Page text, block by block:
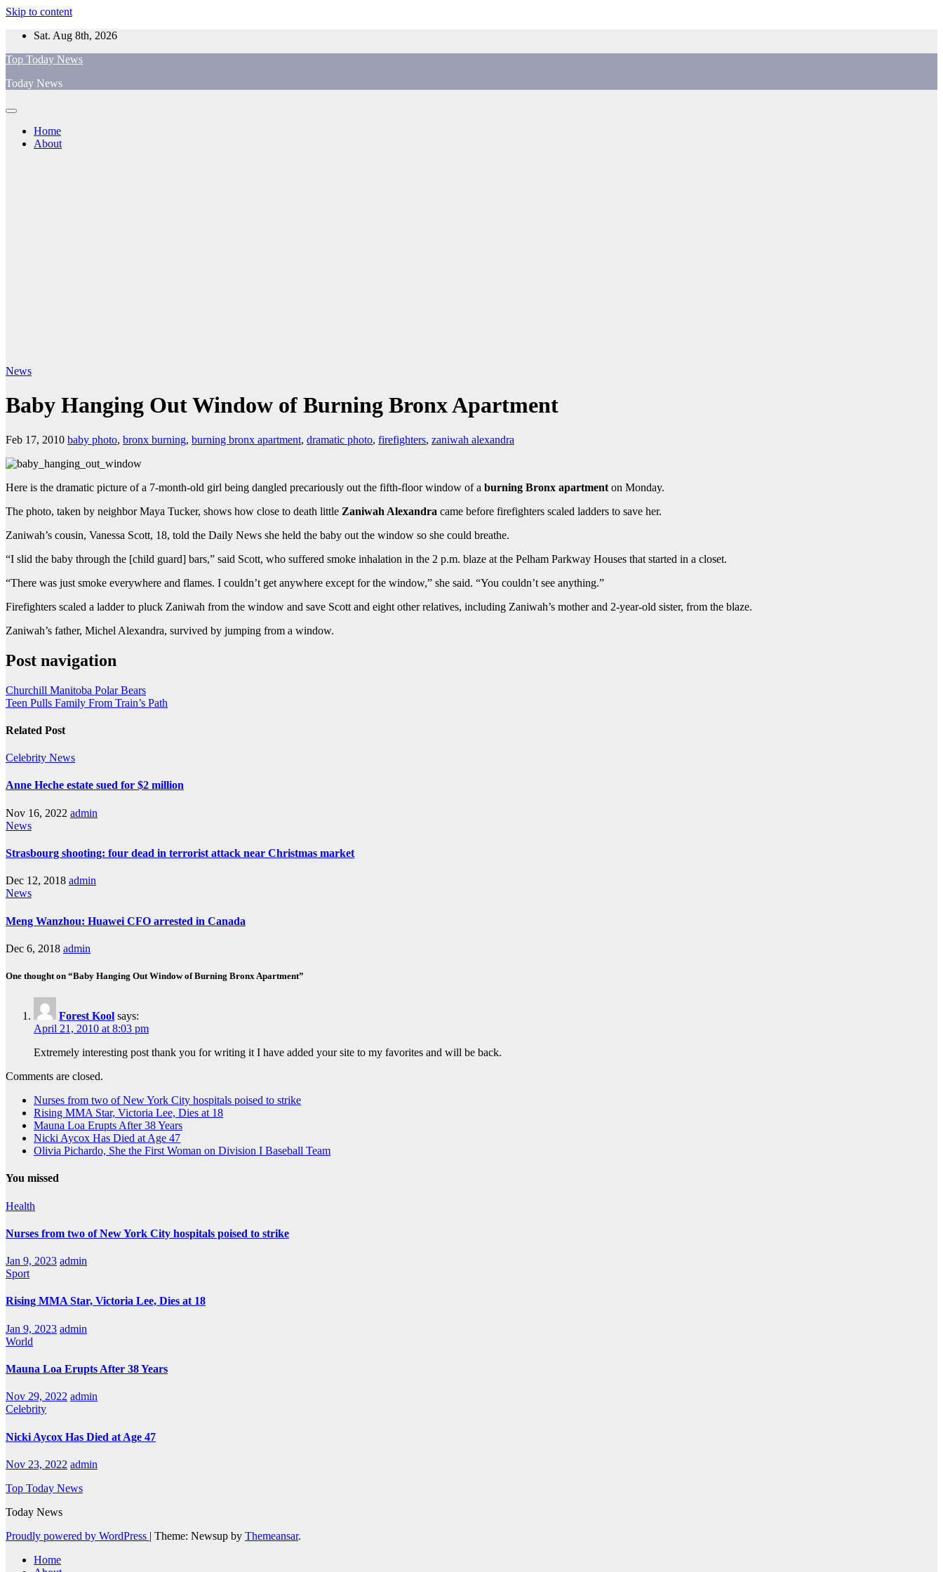
Skip to content
Sat. Aug 8th, 2026
Top Today News
Today News
Home
About
News
Baby Hanging Out Window of Burning Bronx Apartment
Feb 17, 2010 baby photo, bronx burning, burning bronx apartment, dramatic photo, firefighters, zaniwah alexandra
Here is the dramatic picture of a 7-month-old girl being dangled precariously out the fifth-floor window of a burning Bronx apartment on Monday.
The photo, taken by neighbor Maya Tucker, shows how close to death little Zaniwah Alexandra came before firefighters scaled ladders to save her.
Zaniwah’s cousin, Vanessa Scott, 18, told the Daily News she held the baby out the window so she could breathe.
“I slid the baby through the [child guard] bars,” said Scott, who suffered smoke inhalation in the 2 p.m. blaze at the Pelham Parkway Houses that started in a closet.
“There was just smoke everywhere and flames. I couldn’t get anywhere except for the window,” she said. “You couldn’t see anything.”
Firefighters scaled a ladder to pluck Zaniwah from the window and save Scott and eight other relatives, including Zaniwah’s mother and 2-year-old sister, from the blaze.
Zaniwah’s father, Michel Alexandra, survived by jumping from a window.
Post navigation
Churchill Manitoba Polar Bears
Teen Pulls Family From Train’s Path
Related Post
Celebrity News
Anne Heche estate sued for $2 million
Nov 16, 2022 admin
News
Strasbourg shooting: four dead in terrorist attack near Christmas market
Dec 12, 2018 admin
News
Meng Wanzhou: Huawei CFO arrested in Canada
Dec 6, 2018 admin
One thought on “Baby Hanging Out Window of Burning Bronx Apartment”
Forest Kool says:
April 21, 2010 at 8:03 pm
Extremely interesting post thank you for writing it I have added your site to my favorites and will be back.
Comments are closed.
Nurses from two of New York City hospitals poised to strike
Rising MMA Star, Victoria Lee, Dies at 18
Mauna Loa Erupts After 38 Years
Nicki Aycox Has Died at Age 47
Olivia Pichardo, She the First Woman on Division I Baseball Team
You missed
Health
Nurses from two of New York City hospitals poised to strike
Jan 9, 2023 admin
Sport
Rising MMA Star, Victoria Lee, Dies at 18
Jan 9, 2023 admin
World
Mauna Loa Erupts After 38 Years
Nov 29, 2022 admin
Celebrity
Nicki Aycox Has Died at Age 47
Nov 23, 2022 admin
Top Today News
Today News
Proudly powered by WordPress | Theme: Newsup by Themeansar.
Home